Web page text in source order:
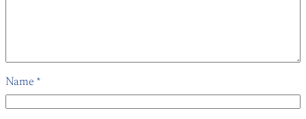
Name *